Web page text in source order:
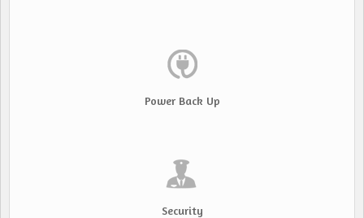
Power Back Up
Security